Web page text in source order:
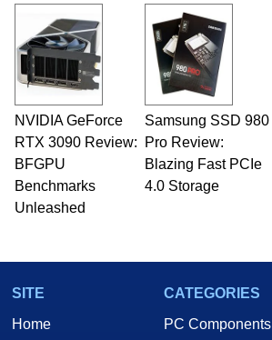
NVIDIA GeForce
RTX 3090 Review:
BFGPU
Benchmarks
Unleashed
Samsung SSD 980
Pro Review:
Blazing Fast PCIe
4.0 Storage
SITE
Home
CATEGORIES
PC Components